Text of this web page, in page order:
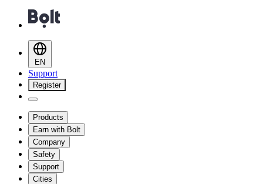
EN
Support
Register
Products
Earn with Bolt
Company
Safety
Support
Cities